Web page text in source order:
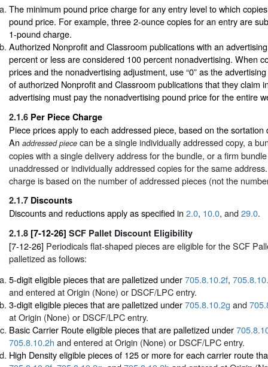
The minimum pound price charge for any entry level to which
pound price. For example, three 2-ounce copies for an entry are
1-pound charge.
Authorized Nonprofit and Classroom publications with an
percent or less are considered 100 percent nonadvertising. When
prices and the nonadvertising adjustment, use “0” as the
of authorized Nonprofit and Classroom publications that they claim
advertising must pay the nonadvertising pound price for the entire
2.1.6 Per Piece Charge
Piece prices apply to each addressed piece, based on the sortation
An addressed piece can be a single individually addressed copy, a
copies with a single delivery address for the bundle, or a firm
unaddressed or individually addressed copies for the same
charge is based on the number of addressed pieces (not the
2.1.7 Discounts
Discounts and reductions apply as specified in 2.0, 10.0, and29.0.
2.1.8 [7-12-26] SCF Pallet Discount Eligibility
[7-12-26] Periodicals flat-shaped pieces are eligible for the SCF
palletized as follows:
5-digit eligible pieces that are palletized under705.8.10.2f,
and entered at Origin (None) or DSCF/LPC entry.
3-digit eligible pieces that are palletized under705.8.10.2g and
at Origin (None) or DSCF/LPC entry.
Basic Carrier Route eligible pieces that are palletized under
705.8.10.2h and entered at Origin (None) or DSCF/LPC entry.
High Density eligible pieces of 125 or more for each carrier route